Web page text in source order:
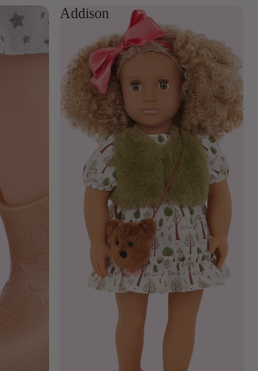
Addison